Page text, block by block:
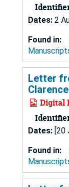
Dates: 2
Found in:
Letter
Digital
Dates: [20
Found in: